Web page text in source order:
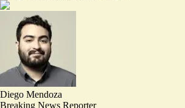
Diego Mendoza
Breaking News Reporter